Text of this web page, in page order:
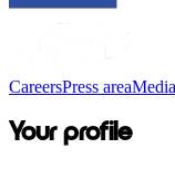
CareersPress area
Your profile